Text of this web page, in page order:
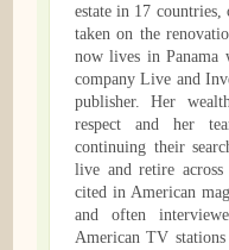
estate in 17 countries,
taken on the
now lives in Panama
company Live and
publisher. Her
respect and her
continuing their
live and retire
cited in American
and often
American TV